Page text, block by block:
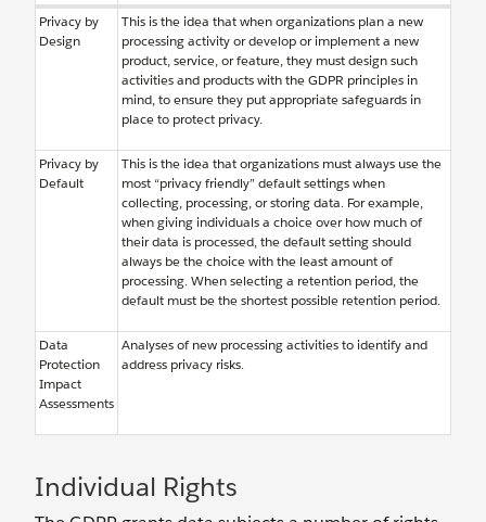
Privacy by
Design
This is the idea that when organizations plan a new
processing activity or develop or implement a new
product, service, or feature, they must design such
activities and products with the GDPR principles in
mind, to ensure they put appropriate safeguards in
place to protect privacy.
Privacy by
Default
This is the idea that organizations must always use the
most “privacy friendly” default settings when
collecting, processing, or storing data. For example,
when giving individuals a choice over how much of
their data is processed, the default setting should
always be the choice with the least amount of
processing. When selecting a retention period, the
default must be the shortest possible retention period.
Data
Protection
Impact
Assessments
Analyses of new processing activities to identify and
address privacy risks.
Individual Rights